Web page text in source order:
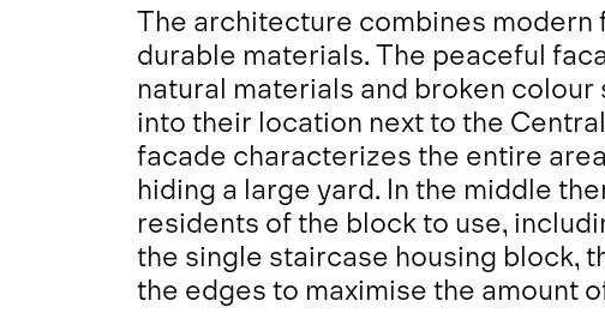
The architecture combines modern
durable materials. The peaceful
natural materials and broken
into their location next to the
facade characterizes the entire
hiding a large yard. In the middle
residents of the block to use,
the single staircase housing block,
the edges to maximise the amount